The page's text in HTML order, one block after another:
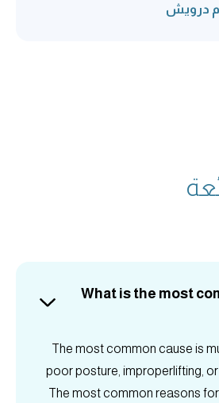
درويش
What is the most
The most common cause is
poor posture, improperlifting,
The most common reasons